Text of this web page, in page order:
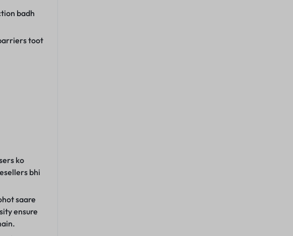
badh
toot
ko
bhi
saare
ensure